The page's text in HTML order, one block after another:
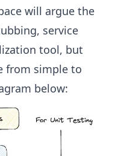
will argue the
service
tool, but
from simple to
below: